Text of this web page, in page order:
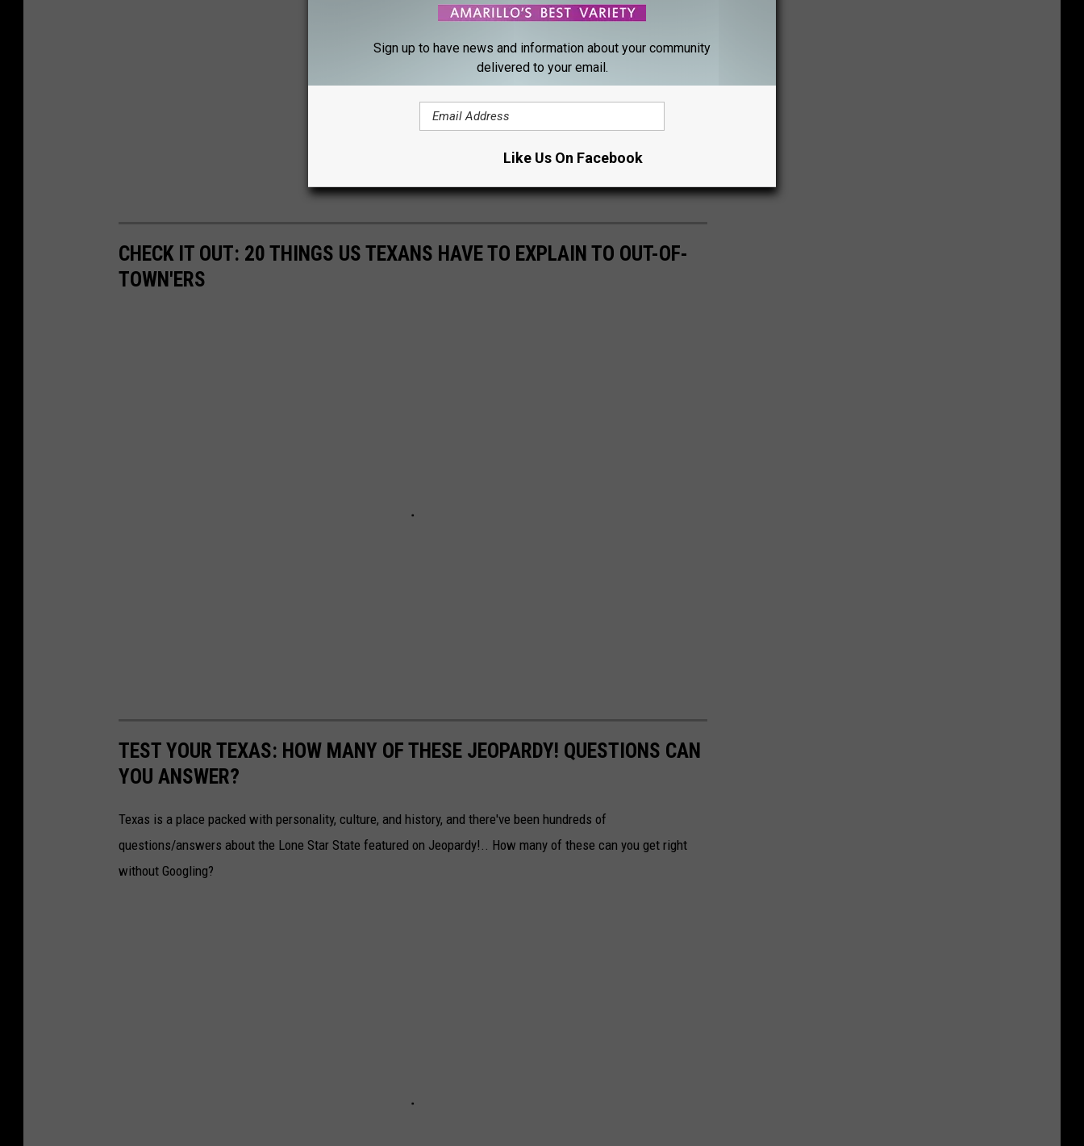
CHECK IT OUT: 20 THINGS US TEXANS HAVE TO EXPLAIN TO OUT-OF-
TOWN'ERS
TEST YOUR TEXAS: HOW MANY OF THESE JEOPARDY! QUESTIONS CAN
YOU ANSWER?
Texas is a place packed with personality, culture, and history, and there've been hundreds of
questions/answers about the Lone Star State featured on Jeopardy!.. How many of these can you get right
without Googling?
Sign up to have news and information about your community
delivered to your email.
Like Us On Facebook